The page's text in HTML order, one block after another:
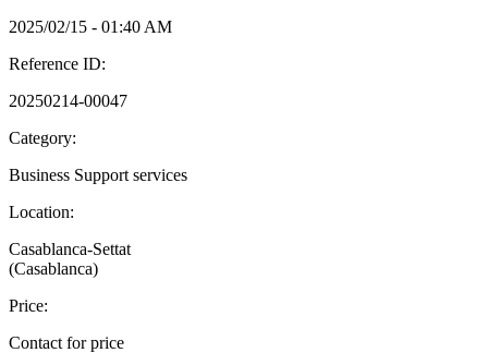
2025/02/15 - 01:40 AM
Reference ID:
20250214-00047
Category:
Business Support services
Location:
Casablanca-Settat
(Casablanca)
Price:
Contact for price